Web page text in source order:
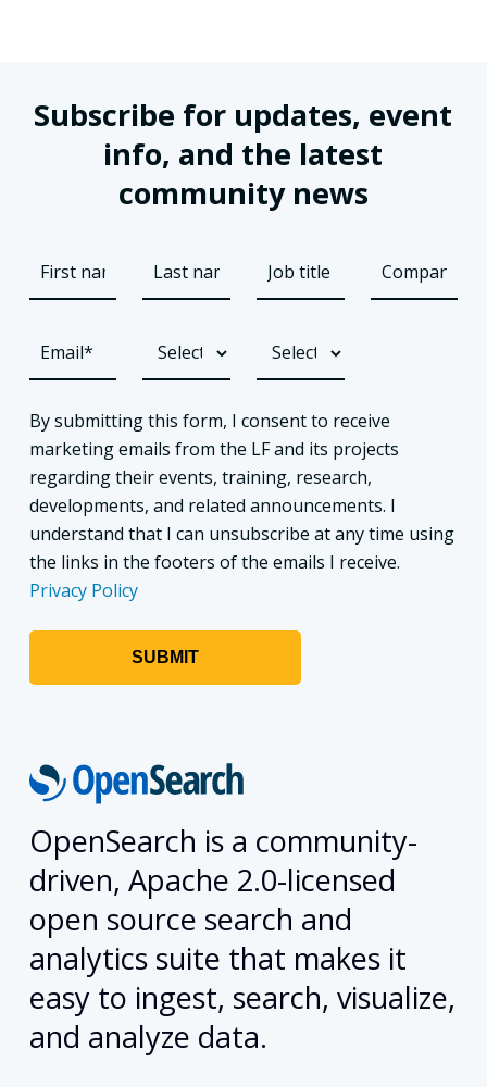
Subscribe for updates, event
info, and the latest
community news
By submitting this form, I consent to receive
marketing emails from the LF and its projects
regarding their events, training, research,
developments, and related announcements. I
understand that I can unsubscribe at any time using
the links in the footers of the emails I receive.
Privacy Policy
OpenSearch is a community-
driven, Apache 2.0-licensed
open source search and
analytics suite that makes it
easy to ingest, search, visualize,
and analyze data.